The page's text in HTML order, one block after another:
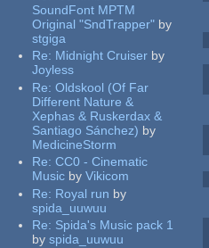
SoundFont MPTM
Original "SndTrapper" by
stgiga
Re: Midnight Cruiser by
Joyless
Re:Oldskool (Of Far
Different Nature &
Xephas & Ruskerdax &
Santiago Sánchez) by
MedicineStorm
Re:CC0 - Cinematic
Music by Vikicom
Re: Royal run by
spida_uuwuu
Re: Spida's Music pack 1
by spida_uuwuu